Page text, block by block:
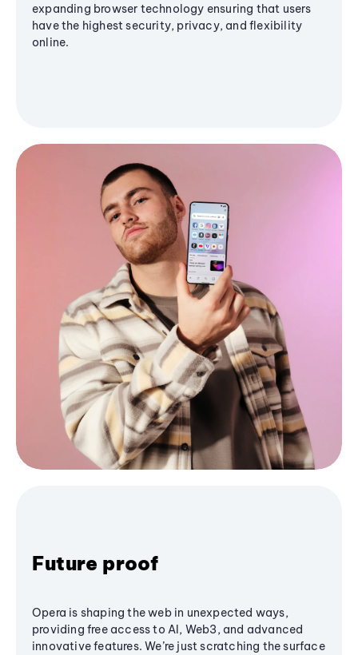
expanding browser technology ensuring that users
have the highest security, privacy, and flexibility
online.
Future proof
Opera is shaping the web in unexpected ways,
providing free access to AI, Web3, and advanced
innovative features. We’re just scratching the surface